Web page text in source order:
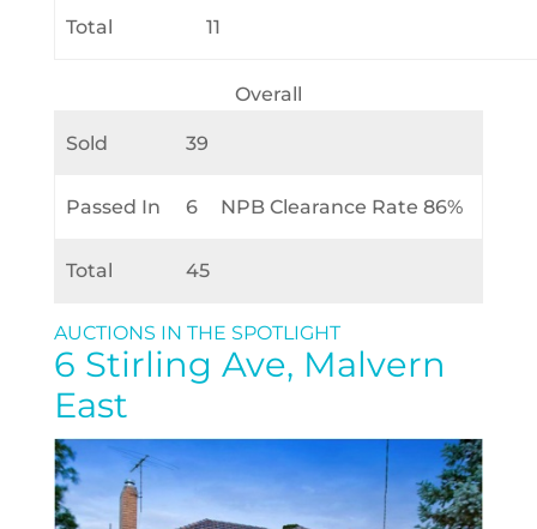
Total 11
Overall
Sold 39
Passed In 6 NPB Clearance Rate 86%
Total 45
AUCTIONS IN THE SPOTLIGHT
6 Stirling Ave, Malvern
East